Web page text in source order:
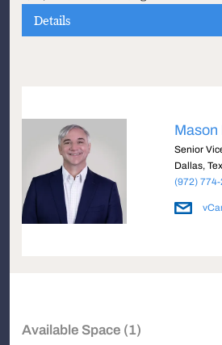
Details
Mason
Senior
Dallas,
(972)
Available Space (1)